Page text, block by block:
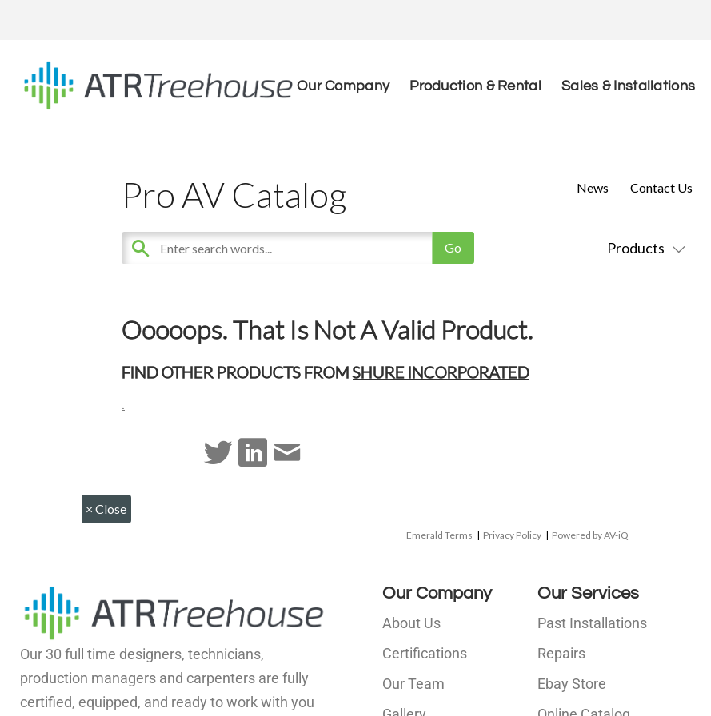
Our Company Production & Rental Sales & Installations
Pro AV Catalog
Products
News Contact Us
Ooooops. That Is Not A Valid Product.
FIND OTHER PRODUCTS FROMSHURE INCORPORATED
.
× Close
Emerald Terms | Privacy Policy | Powered by AV-iQ
Our 30 full time designers, technicians,
production managers and carpenters are fully
certified, equipped, and ready to work with you
Our Company
About Us
Certifications
Our Team
Our Services
Past Installations
Repairs
Ebay Store